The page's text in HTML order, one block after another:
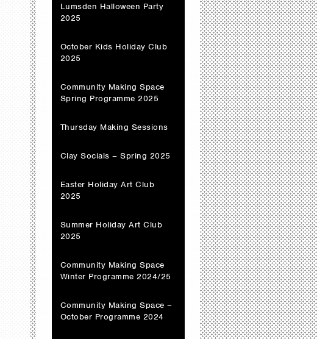
Lumsden Halloween Party
2025
October Kids Holiday Club
2025
Community Making Space
Spring Programme 2025
Thursday Making Sessions
Clay Socials – Spring 2025
Easter Holiday Art Club
2025
Summer Holiday Art Club
2025
Community Making Space
Winter Programme 2024/25
Community Making Space –
October Programme 2024